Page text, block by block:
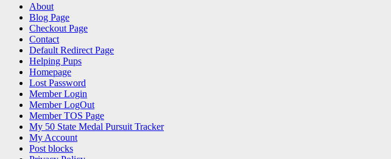
Search About
Blog Page
Checkout Page
Contact
Default Redirect Page
Helping Pups
Homepage
Lost Password
Member Login
Member LogOut
Member TOS Page
My 50 State Medal Pursuit Tracker
My Account
Post blocks